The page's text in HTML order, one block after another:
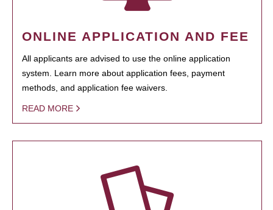
ONLINE APPLICATION AND FEE
All applicants are advised to use the online application
system. Learn more about application fees, payment
methods, and application fee waivers.
READ MORE